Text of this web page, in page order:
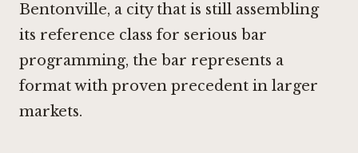
Bentonville, a city that is still assembling
its reference class for serious bar
programming, the bar represents a
format with proven precedent in larger
markets.